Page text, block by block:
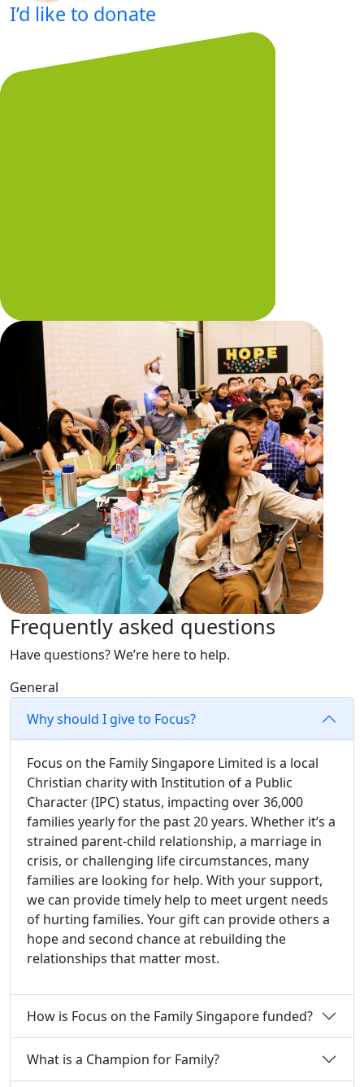
I’d like to donate
Frequently asked questions
Have questions? We’re here to help.
General
Why should I give to Focus?
Focus on the Family Singapore Limited is a local
Christian charity with Institution of a Public
Character (IPC) status, impacting over 36,000
families yearly for the past 20 years. Whether it’s a
strained parent-child relationship, a marriage in
crisis, or challenging life circumstances, many
families are looking for help. With your support,
we can provide timely help to meet urgent needs
of hurting families. Your gift can provide others a
hope and second chance at rebuilding the
relationships that matter most.
How is Focus on the Family Singapore funded?
What is a Champion for Family?